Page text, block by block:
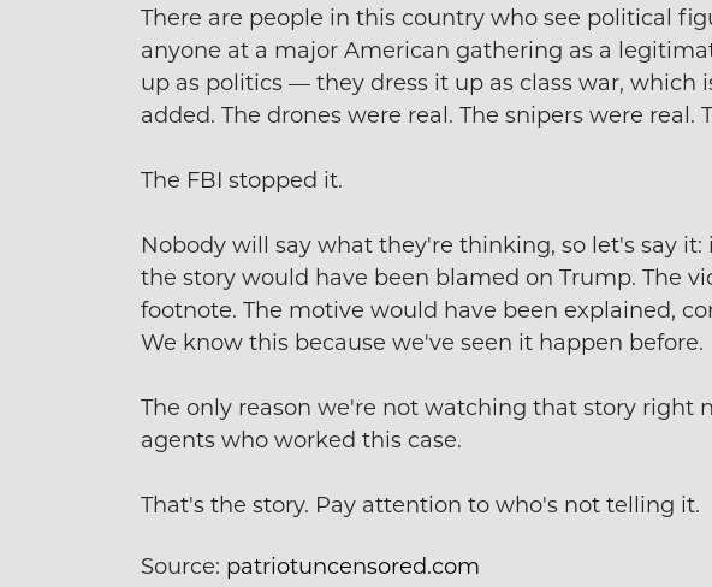
There are people in this country who see political
anyone at a major American gathering as a
up as politics — they dress it up as class war, which
added. The drones were real. The snipers were real.
The FBI stopped it.
Nobody will say what they're thinking, so let's say
the story would have been blamed on Trump. The
footnote. The motive would have been explained,
We know this because we've seen it happen before.
The only reason we're not watching that story right
agents who worked this case.
That's the story. Pay attention to who's not telling it.
Source: patriotuncensored.com